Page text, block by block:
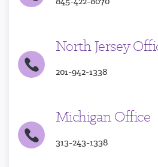
North Jersey
201-942-1338
Michigan Office
313-243-1338